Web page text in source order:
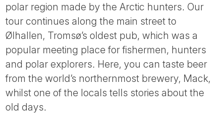
polar region made by the Arctic hunters. Our
tour continues along the main street to
Ølhallen, Tromsø’s oldest pub, which was a
popular meeting place for fishermen, hunters
and polar explorers. Here, you can taste beer
from the world’s northernmost brewery, Mack,
whilst one of the locals tells stories about the
old days.